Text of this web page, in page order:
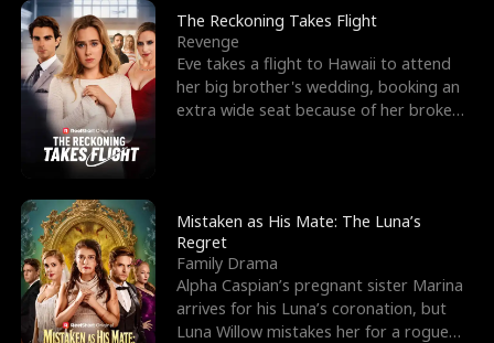
n
g
Y
o
u
r
The Reckoning Takes Flight
Revenge
Eve takes a flight to Hawaii to attend
her big brother's wedding, booking an
extra wide seat because of her broken
Mistaken as His Mate: The Luna’s
Regret
Family Drama
Alpha Caspian’s pregnant sister Marina
arrives for his Luna’s coronation, but
Luna Willow mistakes her for a rogue